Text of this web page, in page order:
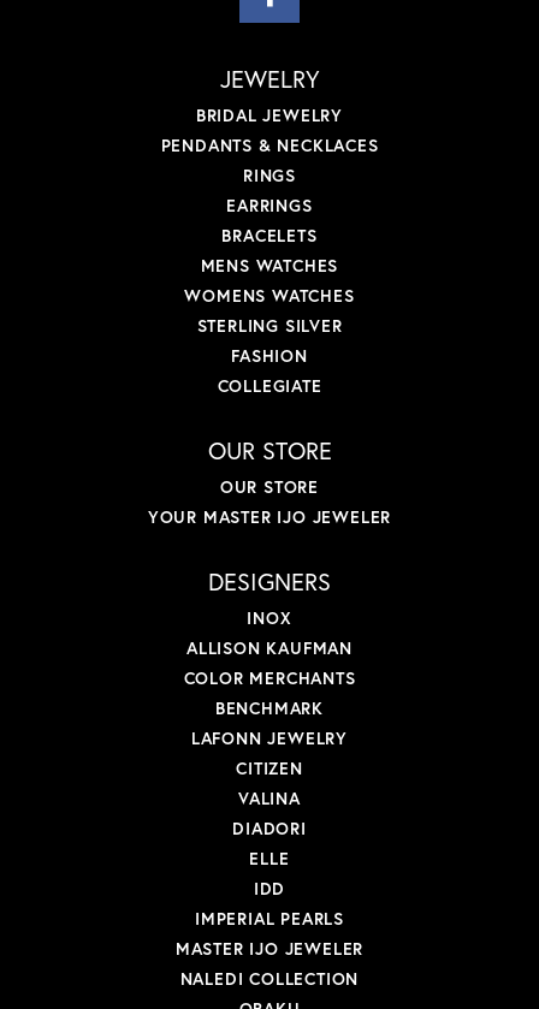
JEWELRY
BRIDAL JEWELRY
PENDANTS & NECKLACES
RINGS
EARRINGS
BRACELETS
MENS WATCHES
WOMENS WATCHES
STERLING SILVER
FASHION
COLLEGIATE
OUR STORE
OUR STORE
YOUR MASTER IJO JEWELER
DESIGNERS
INOX
ALLISON KAUFMAN
COLOR MERCHANTS
BENCHMARK
LAFONN JEWELRY
CITIZEN
VALINA
DIADORI
ELLE
IDD
IMPERIAL PEARLS
MASTER IJO JEWELER
NALEDI COLLECTION